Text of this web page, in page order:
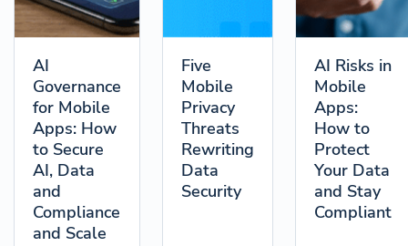
AI
Governance
for Mobile
Apps: How
to Secure
AI, Data
and
Compliance
and Scale
Five
Mobile
Privacy
Threats
Rewriting
Data
Security
AI Risks in
Mobile
Apps:
How to
Protect
Your Data
and Stay
Compliant